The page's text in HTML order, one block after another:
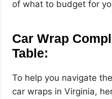
of what to budget for
Car Wrap
Table:
To help you navigate
car wraps in Virginia,